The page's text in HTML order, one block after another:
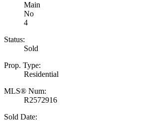
Main
No
4
Status:
Sold
Prop. Type:
Residential
MLS® Num:
R2572916
Sold Date: